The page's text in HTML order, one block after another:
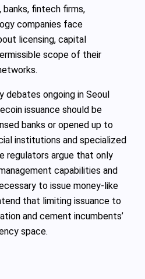
fintech firms,
companies face
licensing, capital
scope of their
debates ongoing in Seoul
issuance should be
banks or opened up to
institutions and specialized
regulators argue that only
capabilities and
to issue money‑like
that limiting issuance to
and cement incumbents’
space.